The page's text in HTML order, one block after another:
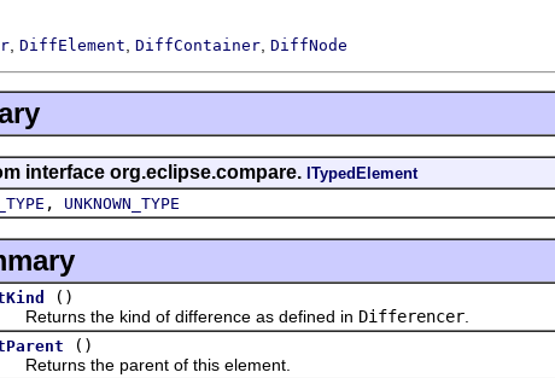
DiffElement DiffContainer DiffNode
interface org.eclipse.compare. ITypedElement
, UNKNOWN_TYPE
()
the kind of difference as defined in Differencer
()
the parent of this element.